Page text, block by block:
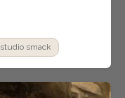
studio smack